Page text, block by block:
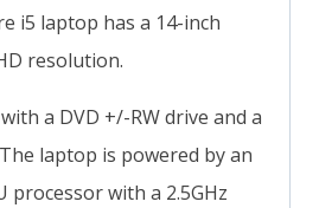
i5 laptop has a 14-inch
resolution.
a DVD +/-RW drive and a
laptop is powered by an
processor with a 2.5GHz